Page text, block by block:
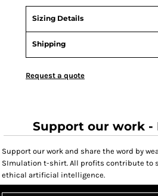
Sizing Details
Shipping
Request a quote
Support our work -
Support our work and share the word by
SImulation t-shirt. All profits contribute to
ethical artificial intelligence.